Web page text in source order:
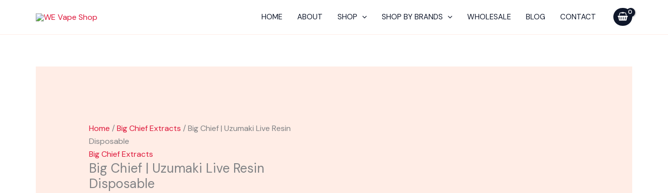
HOME ABOUT SHOP SHOP BY BRANDS WHOLESALE BLOG CONTACT
Home /Big Chief Extracts / Big Chief | Uzumaki Live Resin
Disposable
Big Chief Extracts
Big Chief | Uzumaki Live Resin
Disposable